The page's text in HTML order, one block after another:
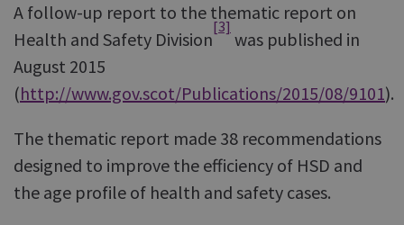
A follow-up report to the thematic report on
Health and Safety Division
[3]
was published in
August 2015
(http://www.gov.scot/Publications/2015/08/9101).
The thematic report made 38 recommendations
designed to improve the efficiency of HSD and
the age profile of health and safety cases.